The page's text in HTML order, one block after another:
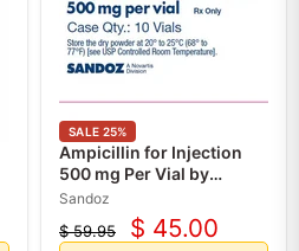
SALE 25%
Ampicillin for Injection
500 mg Per Vial by
Sandoz 10/Box (RX)
Sandoz
Original
$ 59.95
Current
$ 45.00